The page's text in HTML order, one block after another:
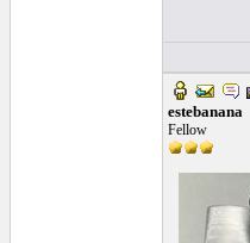
estebanana
Fellow